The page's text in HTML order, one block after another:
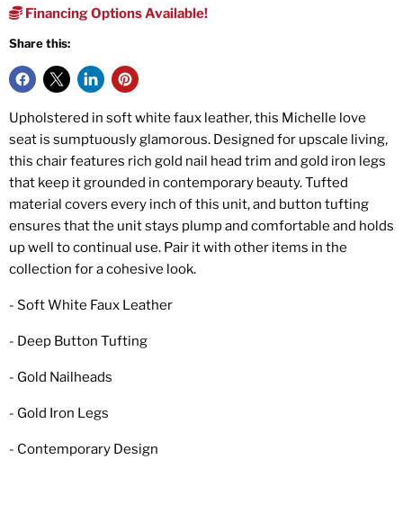
Financing Options Available!
Share this:
Upholstered in soft white faux leather, this Michelle love
seat is sumptuously glamorous. Designed for upscale living,
this chair features rich gold nail head trim and gold iron legs
that keep it grounded in contemporary beauty. Tufted
material covers every inch of this unit, and button tufting
ensures that the unit stays plump and comfortable and holds
up well to continual use. Pair it with other items in the
collection for a cohesive look.
- Soft White Faux Leather
- Deep Button Tufting
- Gold Nailheads
- Gold Iron Legs
- Contemporary Design